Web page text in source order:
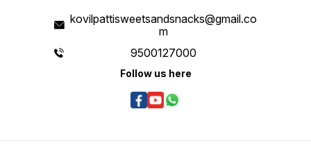
kovilpattisweetsandsnacks@gmail.co
m
9500127000
Follow us here